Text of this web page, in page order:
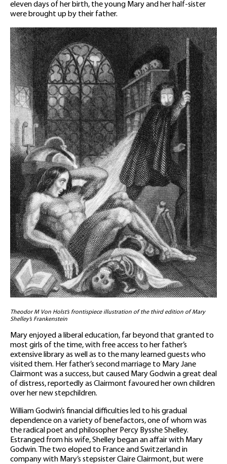
eleven days of her birth, the young Mary and her half-sister
were brought up by their father.
Theodor M Von Holst’s frontispiece illustration of the third edition of Mary
Shelley’s Frankenstein
Mary enjoyed a liberal education, far beyond that granted to
most girls of the time, with free access to her father’s
extensive library as well as to the many learned guests who
visited them. Her father’s second marriage to Mary Jane
Clairmont was a success, but caused Mary Godwin a great deal
of distress, reportedly as Clairmont favoured her own children
over her new stepchildren.
William Godwin’s financial difficulties led to his gradual
dependence on a variety of benefactors, one of whom was
the radical poet and philosopher Percy Bysshe Shelley.
Estranged from his wife, Shelley began an affair with Mary
Godwin. The two eloped to France and Switzerland in
company with Mary’s stepsister Claire Clairmont, but were